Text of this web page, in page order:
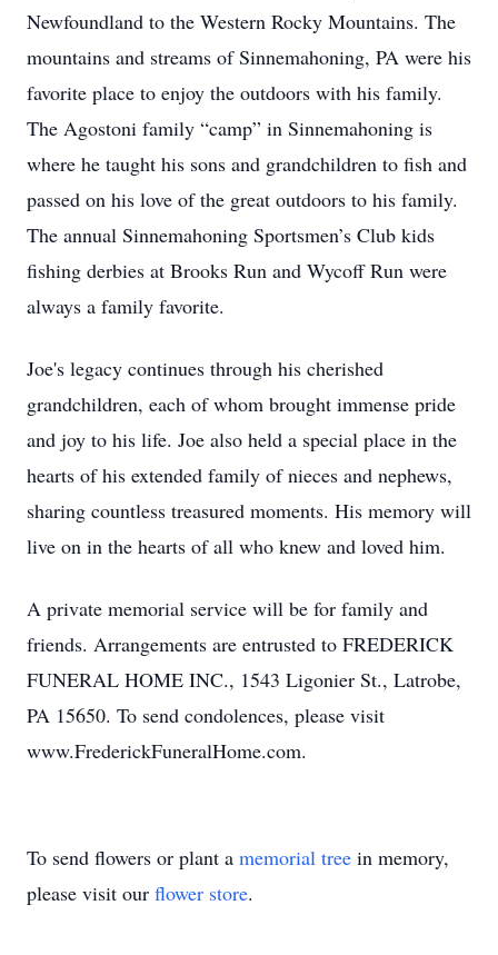
Newfoundland to the Western Rocky Mountains. The
mountains and streams of Sinnemahoning, PA were his
favorite place to enjoy the outdoors with his family.
The Agostoni family “camp” in Sinnemahoning is
where he taught his sons and grandchildren to fish and
passed on his love of the great outdoors to his family.
The annual Sinnemahoning Sportsmen’s Club kids
fishing derbies at Brooks Run and Wycoff Run were
always a family favorite.
Joe's legacy continues through his cherished
grandchildren, each of whom brought immense pride
and joy to his life. Joe also held a special place in the
hearts of his extended family of nieces and nephews,
sharing countless treasured moments. His memory will
live on in the hearts of all who knew and loved him.
A private memorial service will be for family and
friends. Arrangements are entrusted to FREDERICK
FUNERAL HOME INC., 1543 Ligonier St., Latrobe,
PA 15650. To send condolences, please visit
www.FrederickFuneralHome.com.
To send flowers or plant a memorial tree in memory,
please visit our flower store.